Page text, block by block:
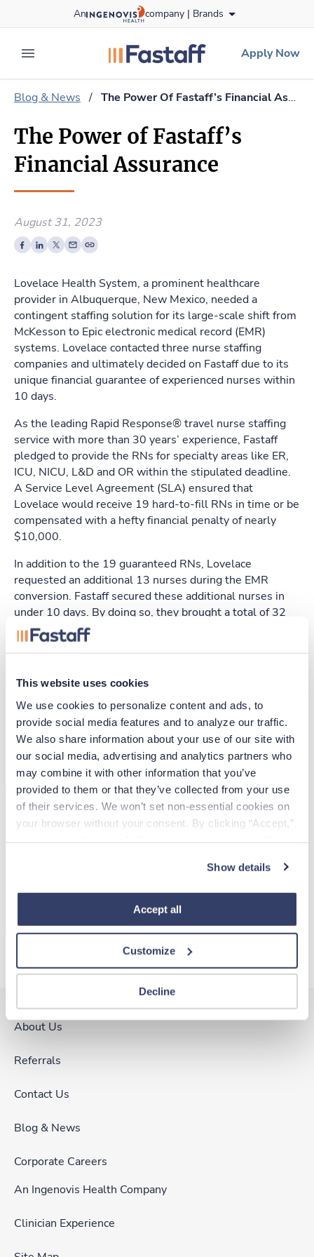
This website uses cookies
We use cookies to personalize content and ads, to
provide social media features and to analyze our traffic.
We also share information about your use of our site with
our social media, advertising and analytics partners who
may combine it with other information that you’ve
provided to them or that they’ve collected from your use
of their services. We won’t set non-essential cookies on
your browser without your consent. By clicking “Accept,”
“Decline.” For more details about our use of cookies and
how to exercise your choices, please read our Privacy
Show details
Accept all
Customize
Decline
to content
An company | Brands
expand main menu
fastaff logo
Apply Now
Blog & News / The Power Of Fastaff’s Financial Assurance
The Power of Fastaff’s
Financial Assurance
August 31, 2023
Lovelace Health System, a prominent healthcare
provider in Albuquerque, New Mexico, needed a
contingent staffing solution for its large-scale shift from
McKesson to Epic electronic medical record (EMR)
systems. Lovelace contacted three nurse staffing
companies and ultimately decided on Fastaff due to its
unique financial guarantee of experienced nurses within
10 days.
As the leading Rapid Response® travel nurse staffing
service with more than 30 years’ experience, Fastaff
pledged to provide the RNs for specialty areas like ER,
ICU, NICU, L&D and OR within the stipulated deadline.
A Service Level Agreement (SLA) ensured that
Lovelace would receive 19 hard-to-fill RNs in time or be
compensated with a hefty financial penalty of nearly
$10,000.
In addition to the 19 guaranteed RNs, Lovelace
requested an additional 13 nurses during the EMR
conversion. Fastaff secured these additional nurses in
under 10 days. By doing so, they brought a total of 32
experienced, hard-to-fill nurses on board within the
specified 10-day timeframe.
solutions for your facility, call us directly at878-678-
0619or fill outthis form, and a member of our team will
connect with you.
Case Study
Download
About Us
Referrals
Contact Us
Blog & News
Corporate Careers
An Ingenovis Health Company
Clinician Experience